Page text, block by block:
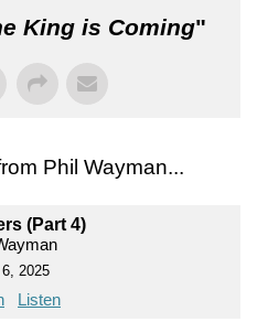
King is Coming"
Phil Wayman...
(Part 4)
2025
Listen